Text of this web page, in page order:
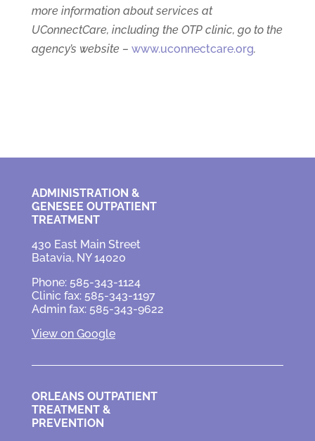
more information about services at
UConnectCare, including the OTP clinic, go to the
agency’s website – www.uconnectcare.org.
ADMINISTRATION &
GENESEE OUTPATIENT
TREATMENT
430 East Main Street
Batavia, NY 14020
Phone: 585-343-1124
Clinic fax: 585-343-1197
Admin fax: 585-343-9622
View on Google
ORLEANS OUTPATIENT
TREATMENT &
PREVENTION